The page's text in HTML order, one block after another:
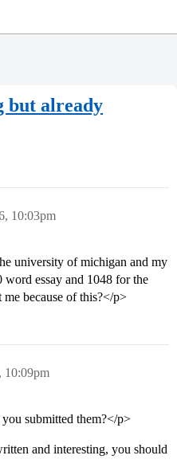
but already
10:03pm
university of michigan and my
word essay and 1048 for the
me because of this?</p>
10:09pm
submitted them?</p>
and interesting, you should